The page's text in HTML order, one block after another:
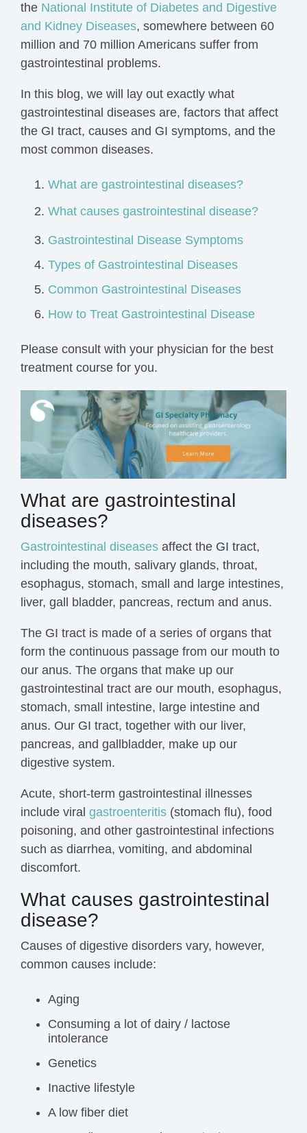
the National Institute of Diabetes and Digestive
and Kidney Diseases, somewhere between 60
million and 70 million Americans suffer from
gastrointestinal problems.
In this blog, we will lay out exactly what
gastrointestinal diseases are, factors that affect
the GI tract, causes and GI symptoms, and the
most common diseases.
What are gastrointestinal diseases?
What causes gastrointestinal disease?
Gastrointestinal Disease Symptoms
Types of Gastrointestinal Diseases
Common Gastrointestinal Diseases
How to Treat Gastrointestinal Disease
Please consult with your physician for the best
treatment course for you.
What are gastrointestinal
diseases?
Gastrointestinal diseases affect the GI tract,
including the mouth, salivary glands, throat,
esophagus, stomach, small and large intestines,
liver, gall bladder, pancreas, rectum and anus.
The GI tract is made of a series of organs that
form the continuous passage from our mouth to
our anus. The organs that make up our
gastrointestinal tract are our mouth, esophagus,
stomach, small intestine, large intestine and
anus. Our GI tract, together with our liver,
pancreas, and gallbladder, make up our
digestive system.
Acute, short-term gastrointestinal illnesses
include viral gastroenteritis (stomach flu), food
poisoning, and other gastrointestinal infections
such as diarrhea, vomiting, and abdominal
discomfort.
What causes gastrointestinal
disease?
Causes of digestive disorders vary, however,
common causes include:
Aging
Consuming a lot of dairy / lactose
intolerance
Genetics
Inactive lifestyle
A low fiber diet‍